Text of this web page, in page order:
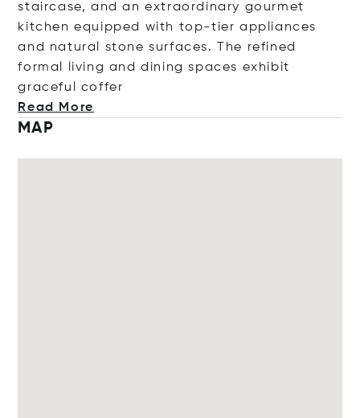
staircase, and an extraordinary gourmet
kitchen equipped with top-tier appliances
and natural stone surfaces. The refined
formal living and dining spaces exhibit
graceful coffer
Read More
MAP